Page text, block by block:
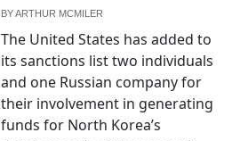
BYARTHUR MCMILER
The United States has added to
its sanctions list two individuals
and one Russian company for
their involvement in generating
funds for North Korea’s